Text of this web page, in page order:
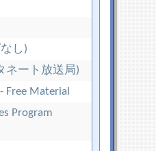
し)
ネート放送局)
Free Material
Program